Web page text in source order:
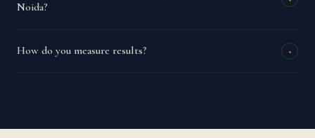
Noida?
How do you measure results? +